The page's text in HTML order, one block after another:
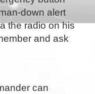
down alert
the radio on his
and ask
can